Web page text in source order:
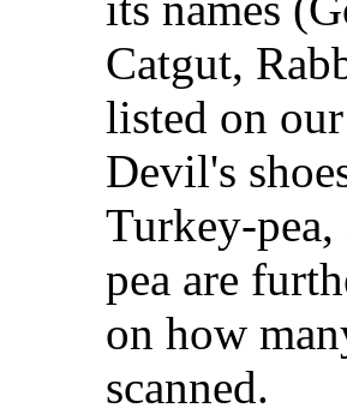
Catgut,
listed on
Devil's
Turkey-
pea are
on how
scanned.